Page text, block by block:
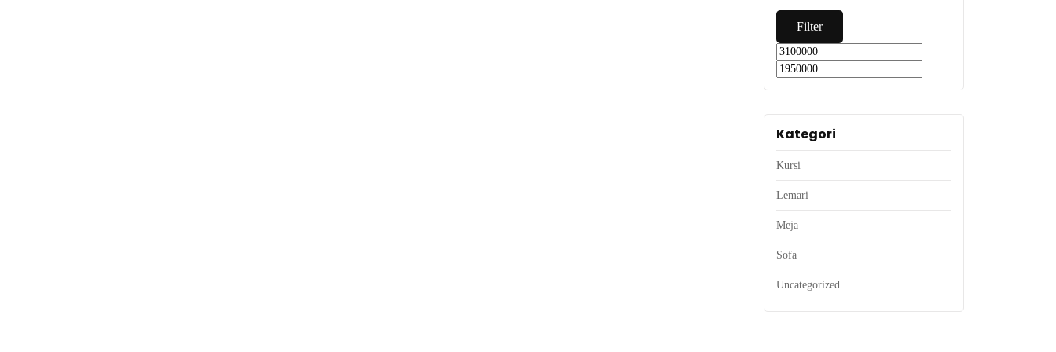
Filter
Kategori
Kursi
Lemari
Meja
Sofa
Uncategorized